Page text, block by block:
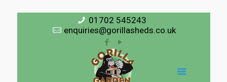
01702 545243
enquiries@gorillasheds.co.uk